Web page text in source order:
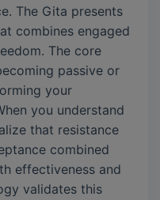
The Gita presents
combines engaged
The core
passive or
your
you understand
that resistance
combined
effectiveness and
validates this